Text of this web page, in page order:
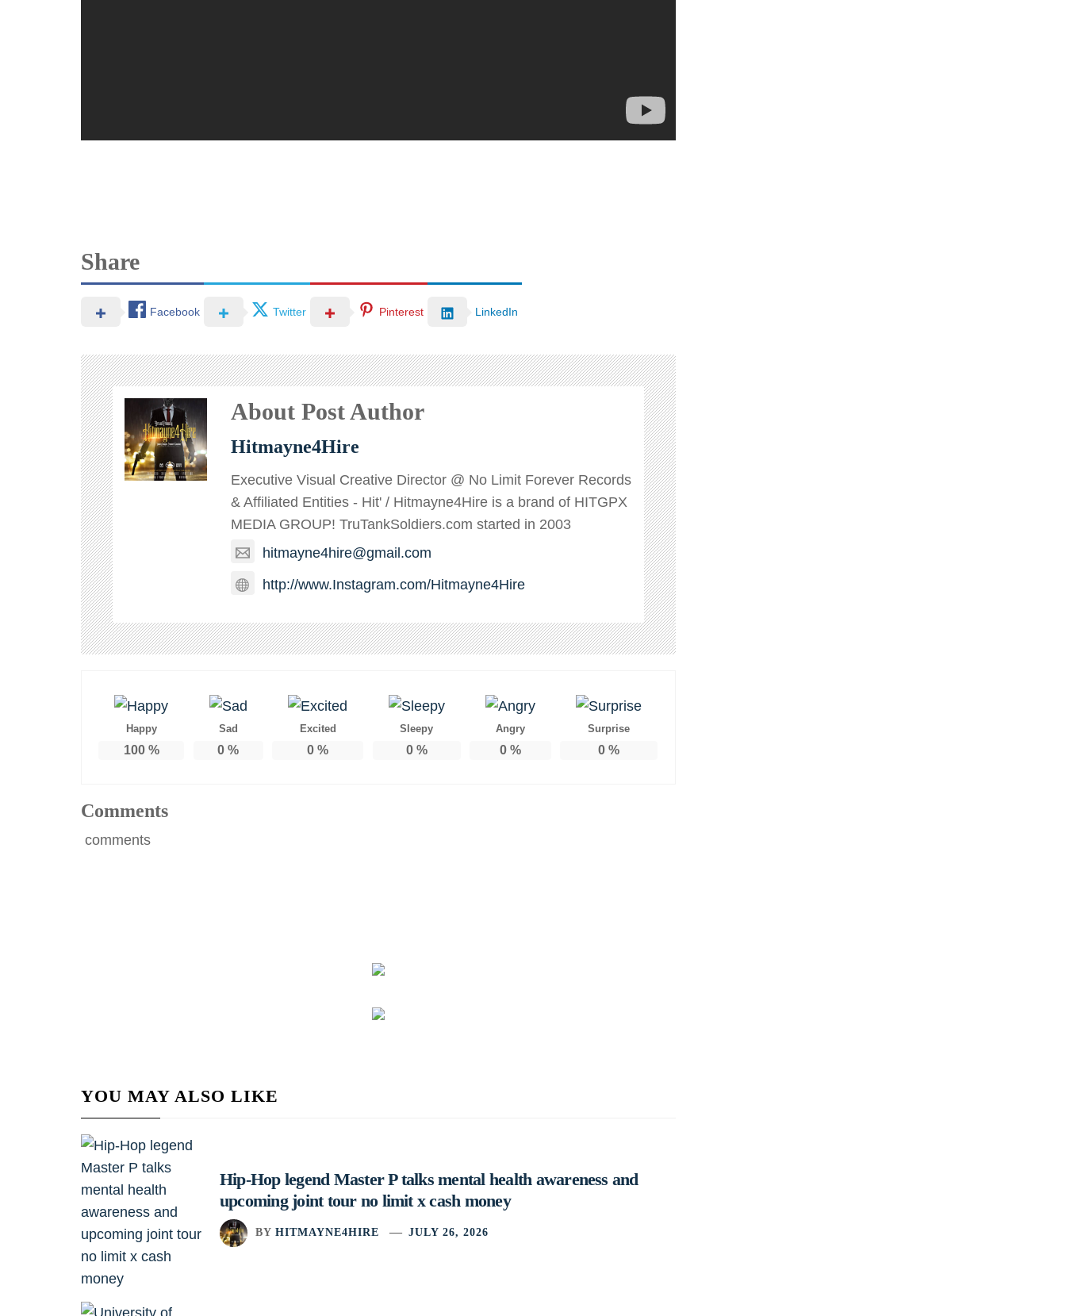
Share
Facebook Twitter Pinterest LinkedIn
About Post Author
Hitmayne4Hire
Executive Visual Creative Director @ No Limit Forever Records
& Affiliated Entities - Hit' / Hitmayne4Hire is a brand of HITGPX
MEDIA GROUP! TruTankSoldiers.com started in 2003
hitmayne4hire@gmail.com
http://www.Instagram.com/Hitmayne4Hire
Happy
100%
Sad
0 %
Excited
0 %
Sleepy
0%
Angry
0 %
Surprise
0 %
Comments
comments
YOU MAY ALSO LIKE
Hip-Hop legend Master P talks mental health awareness and
upcoming joint tour no limit x cash money
BY HITMAYNE4HIRE JULY 26, 2026